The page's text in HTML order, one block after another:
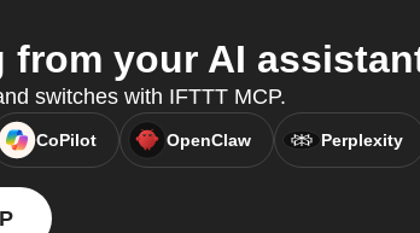
from your AI
switches with IFTTT MCP.
CoPilot OpenClaw Perplexity